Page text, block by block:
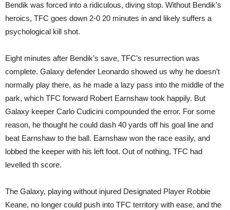
Bendik was forced into a ridiculous, diving stop. Without Bendik’s
heroics, TFC goes down 2-0 20 minutes in and likely suffers a
psychological kill shot.
Eight minutes after Bendik’s save, TFC’s resurrection was
complete. Galaxy defender Leonardo showed us why he doesn’t
normally play there, as he made a lazy pass into the middle of the
park, which TFC forward Robert Earnshaw took happily. But
Galaxy keeper Carlo Cudicini compounded the error. For some
reason, he thought he could dash 40 yards off his goal line and
beat Earnshaw to the ball. Earnshaw won the race easily, and
lobbed the keeper with his left foot. Out of nothing, TFC had
levelled th score.
The Galaxy, playing without injured Designated Player Robbie
Keane, no longer could push into TFC territory with ease, and the